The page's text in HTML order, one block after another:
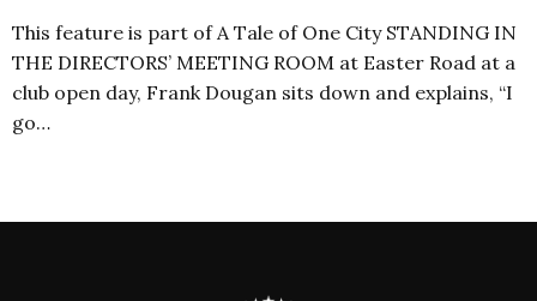
This feature is part of A Tale of One City STANDING IN
THE DIRECTORS’ MEETING ROOM at Easter Road at a
club open day, Frank Dougan sits down and explains, “I
go…